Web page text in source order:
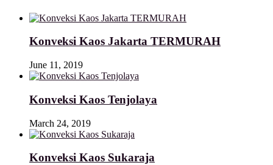
Konveksi Kaos Jakarta TERMURAH
June 11, 2019
Konveksi Kaos Tenjolaya
March 24, 2019
Konveksi Kaos Sukaraja